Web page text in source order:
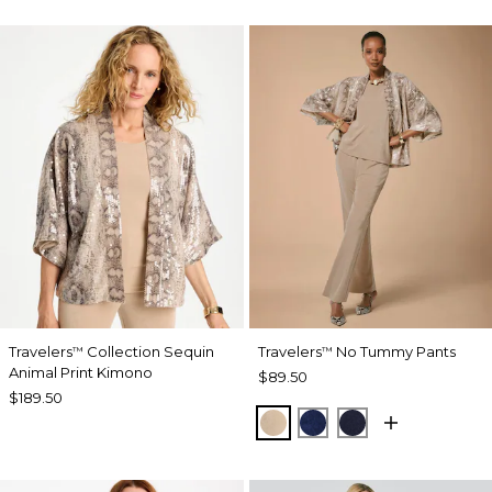
Travelers™ Collection Sequin
Animal Print Kimono
$189.50
Travelers™ No Tummy Pants
$89.50
NEW SONORA SAND
MEDIEVAL BLUE
KINGS NAVY